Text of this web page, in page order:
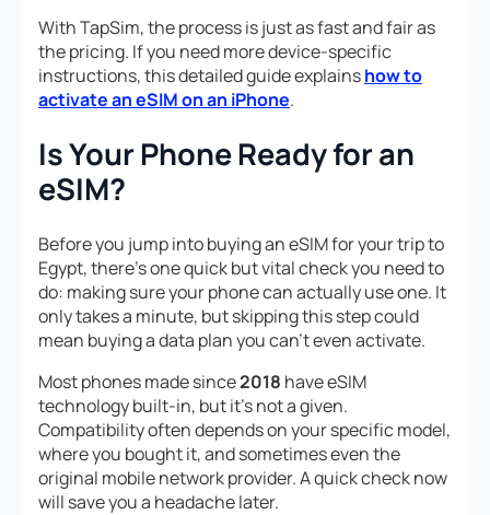
With TapSim, the process is just as fast and fair as
the pricing. If you need more device-specific
instructions, this detailed guide explainshow to
activate an eSIM on an iPhone.
Is Your Phone Ready for an
eSIM?
Before you jump into buying an eSIM for your trip to
Egypt, there’s one quick but vital check you need to
do: making sure your phone can actually use one. It
only takes a minute, but skipping this step could
mean buying a data plan you can’t even activate.
Most phones made since2018 have eSIM
technology built-in, but it’s not a given.
Compatibility often depends on your specific model,
where you bought it, and sometimes even the
original mobile network provider. A quick check now
will save you a headache later.